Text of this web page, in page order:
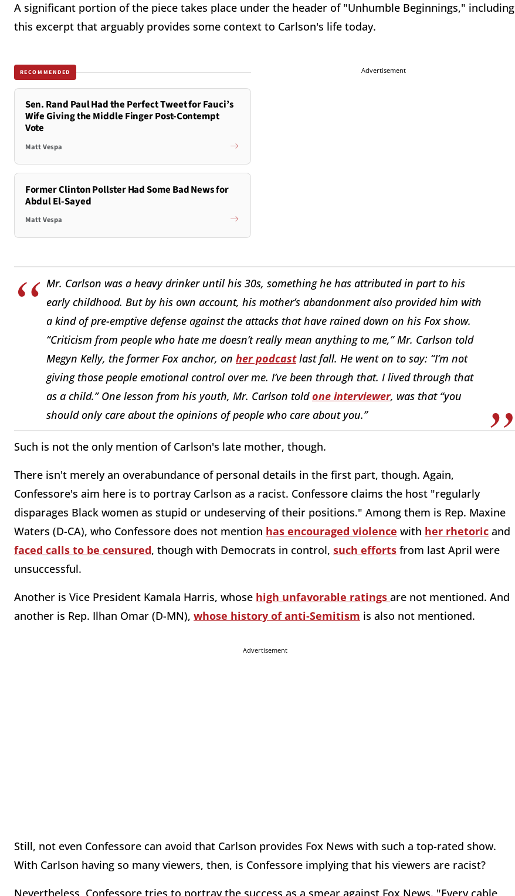
A significant portion of the piece takes place under the header of "Unhumble Beginnings," including
this excerpt that arguably provides some context to Carlson's life today.
RECOMMENDED
Sen. Rand Paul Had the Perfect Tweet for Fauci’s
Wife Giving the Middle Finger Post-Contempt
Vote
Matt Vespa
Former Clinton Pollster Had Some Bad News for
Abdul El-Sayed
Matt Vespa
Advertisement
Mr. Carlson was a heavy drinker until his 30s, something he has attributed in part to his
early childhood. But by his own account, his mother’s abandonment also provided him with
a kind of pre-emptive defense against the attacks that have rained down on his Fox show.
“Criticism from people who hate me doesn’t really mean anything to me,” Mr. Carlson told
Megyn Kelly, the former Fox anchor, on her podcastlast fall. He went on to say: “I’m not
giving those people emotional control over me. I’ve been through that. I lived through that
as a child.” One lesson from his youth, Mr. Carlson toldone interviewer, was that “you
should only care about the opinions of people who care about you.”
Such is not the only mention of Carlson's late mother, though.
There isn't merely an overabundance of personal details in the first part, though. Again,
Confessore's aim here is to portray Carlson as a racist. Confessore claims the host "regularly
disparages Black women as stupid or undeserving of their positions." Among them is Rep. Maxine
Waters (D-CA), who Confessore does not mention has encouraged violence with her rhetoric and
faced calls to be censured, though with Democrats in control, such efforts from last April were
unsuccessful.
Another is Vice President Kamala Harris, whose high unfavorable ratings are not mentioned. And
another is Rep. Ilhan Omar (D-MN), whose history of anti-Semitism is also not mentioned.
Advertisement
Still, not even Confessore can avoid that Carlson provides Fox News with such a top-rated show.
With Carlson having so many viewers, then, is Confessore implying that his viewers are racist?